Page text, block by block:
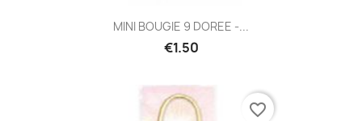
MINI BOUGIE 9 DOREE -...
€1.50
favorite_border